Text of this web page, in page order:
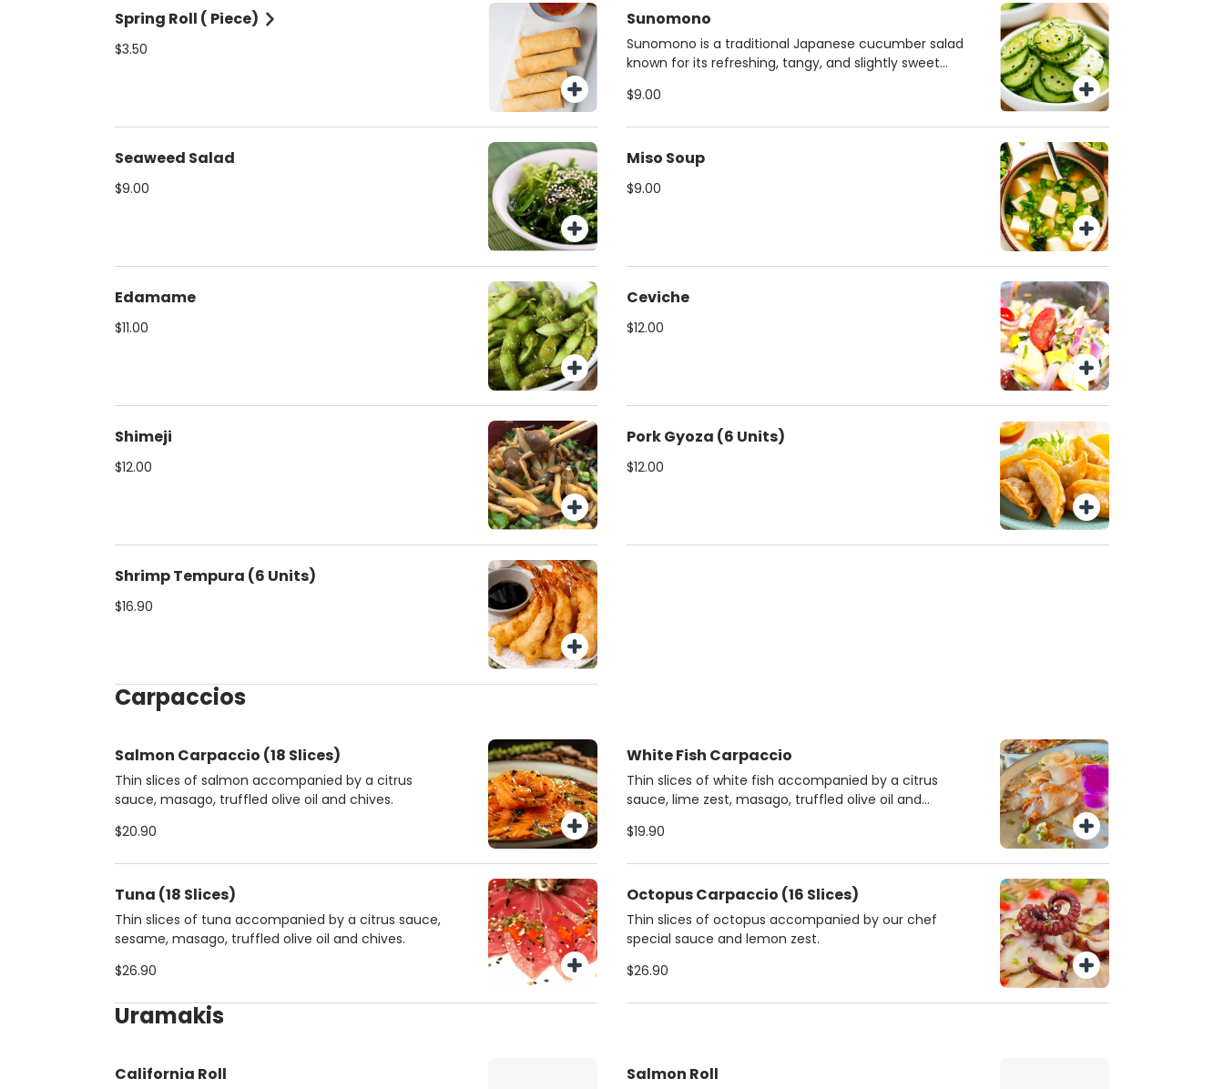
Spring Roll ( Piece)
$3.50
Sunomono
Sunomono is a traditional Japanese cucumber salad
known for its refreshing, tangy, and slightly sweet
$9.00
Seaweed Salad
$9.00
Miso Soup
$9.00
Edamame
$11.00
Ceviche
$12.00
Shimeji
$12.00
Pork Gyoza (6 Units)
$12.00
Shrimp Tempura (6 Units)
$16.90
Carpaccios
Salmon Carpaccio (18 Slices)
Thin slices of salmon accompanied by a citrus
sauce, masago, truffled olive oil and chives.
$20.90
White Fish Carpaccio
Thin slices of white fish accompanied by a citrus
sauce, lime zest, masago, truffled olive oil and
$19.90
Tuna (18 Slices)
Thin slices of tuna accompanied by a citrus sauce,
sesame, masago, truffled olive oil and chives.
$26.90
Octopus Carpaccio (16 Slices)
Thin slices of octopus accompanied by our chef
special sauce and lemon zest.
$26.90
Uramakis
California Roll Salmon Roll